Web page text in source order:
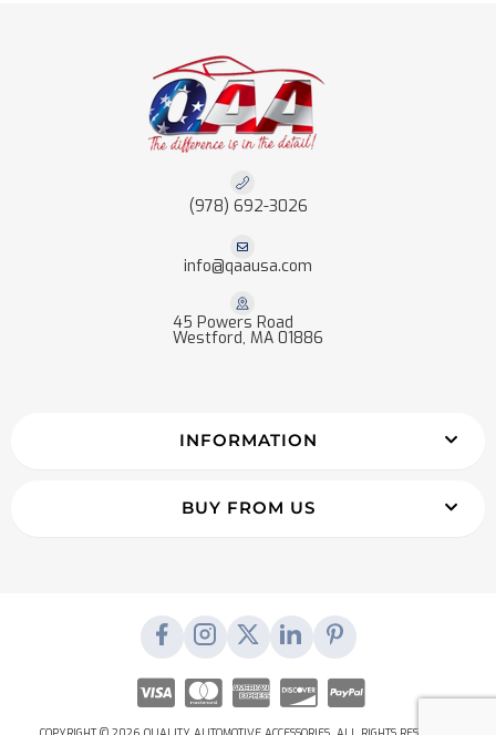
(978) 692-3026
info@qaausa.com
45 Powers Road
Westford, MA 01886
INFORMATION
BUY FROM US